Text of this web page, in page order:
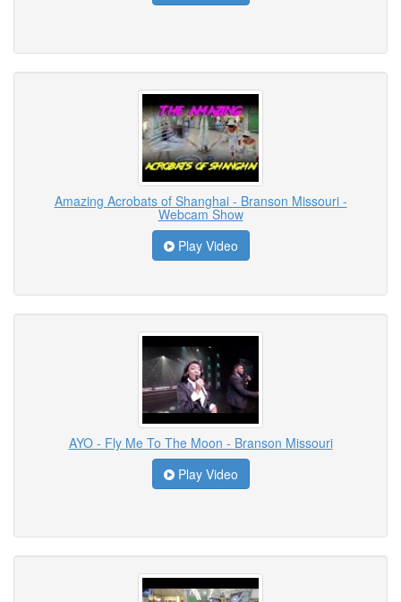
Amazing Acrobats of Shanghai - Branson Missouri -
Webcam Show
Play Video
AYO - Fly Me To The Moon - Branson Missouri
Play Video